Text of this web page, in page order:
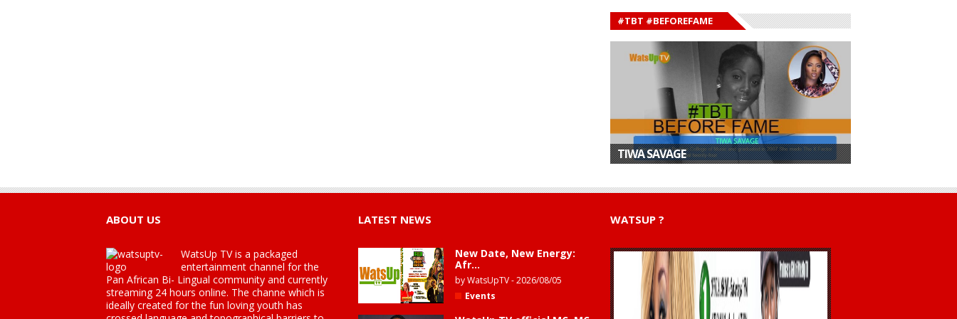
#TBT #BEFOREFAME
TIWA SAVAGE
ABOUT US
WatsUp TV is a packaged
entertainment channel for the
Pan African Bi- Lingual community and currently
streaming 24 hours online. The channe which is
ideally created for the fun loving youth has
LATEST NEWS
New Date, New Energy:
Afr...
byWatsUpTV-2026/08/05
Events
WATSUP ?